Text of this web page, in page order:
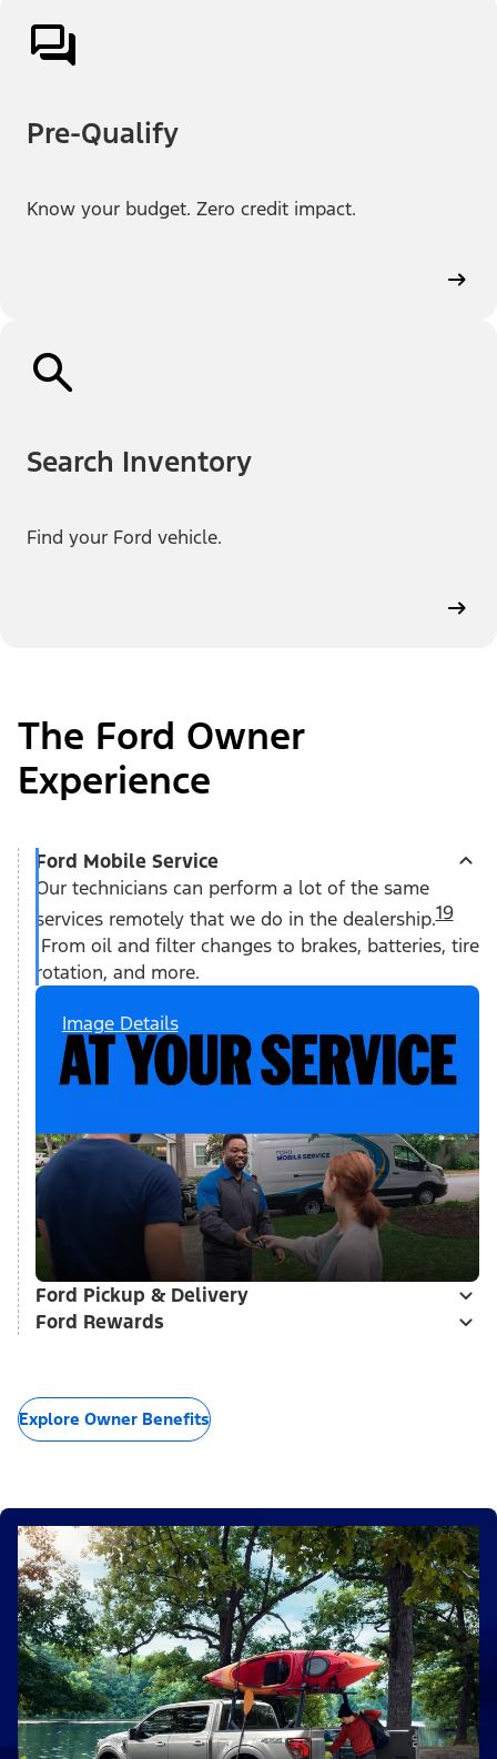
Pre-Qualify
Know your budget. Zero credit impact.
Search Inventory
Find your Ford vehicle.
The Ford Owner
Experience
Ford Mobile Service
Our technicians can perform a lot of the same
services remotely that we do in the dealership.19
From oil and filter changes to brakes, batteries, tire
rotation, and more.
Image Details
Ford Pickup & Delivery
Ford Rewards
Explore Owner Benefits